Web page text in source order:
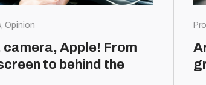
Opinion
Apple! From
to behind the